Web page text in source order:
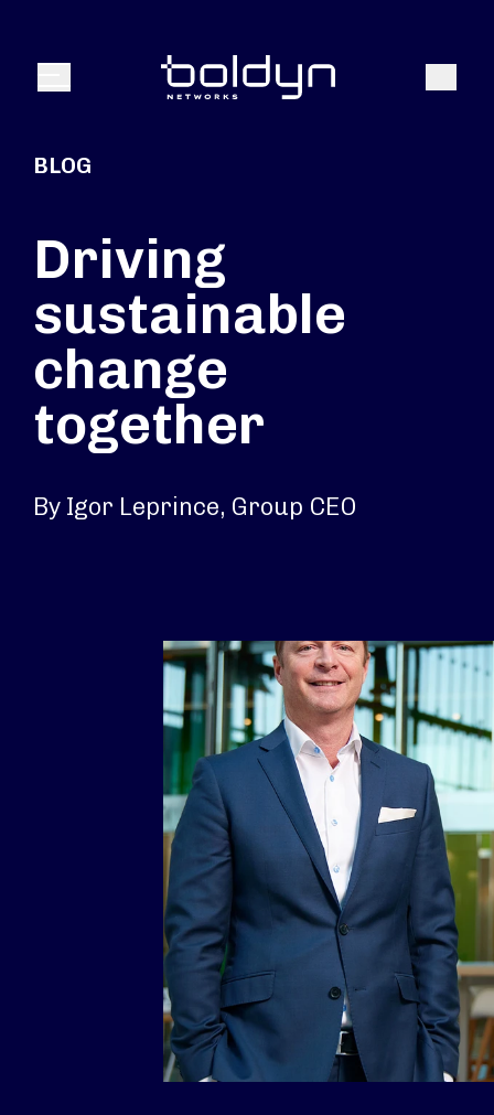
Menu Search
BLOG
Driving
sustainable
change
together
By Igor Leprince, Group CEO